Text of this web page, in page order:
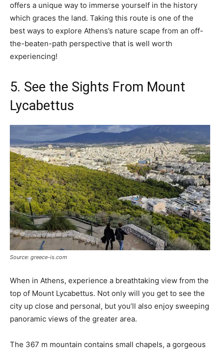
offers a unique way to immerse yourself in the history
which graces the land. Taking this route is one of the
best ways to explore Athens’s nature scape from an off-
the-beaten-path perspective that is well worth
experiencing!
5. See the Sights From Mount
Lycabettus
Source: greece-is.com
When in Athens, experience a breathtaking view from the
top of Mount Lycabettus. Not only will you get to see the
city up close and personal, but you’ll also enjoy sweeping
panoramic views of the greater area.
The 367 m mountain contains small chapels, a gorgeous